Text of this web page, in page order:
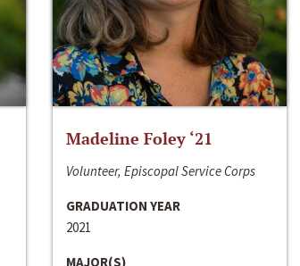
Madeline Foley ‘21
Volunteer, Episcopal Service Corps
GRADUATION YEAR
2021
MAJOR(S)